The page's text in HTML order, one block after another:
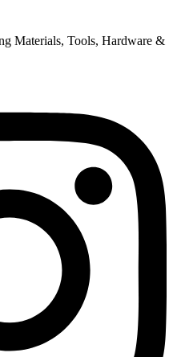
Materials, Tools, Hardware &